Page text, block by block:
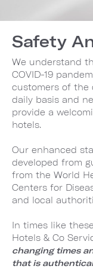
Safety
We understand
COVID-19
customers of the
daily basis and
provide a
hotels.
Our enhanced
developed from
from the World
Centers for
and local
In times like
Hotels & Co
changing times
that is